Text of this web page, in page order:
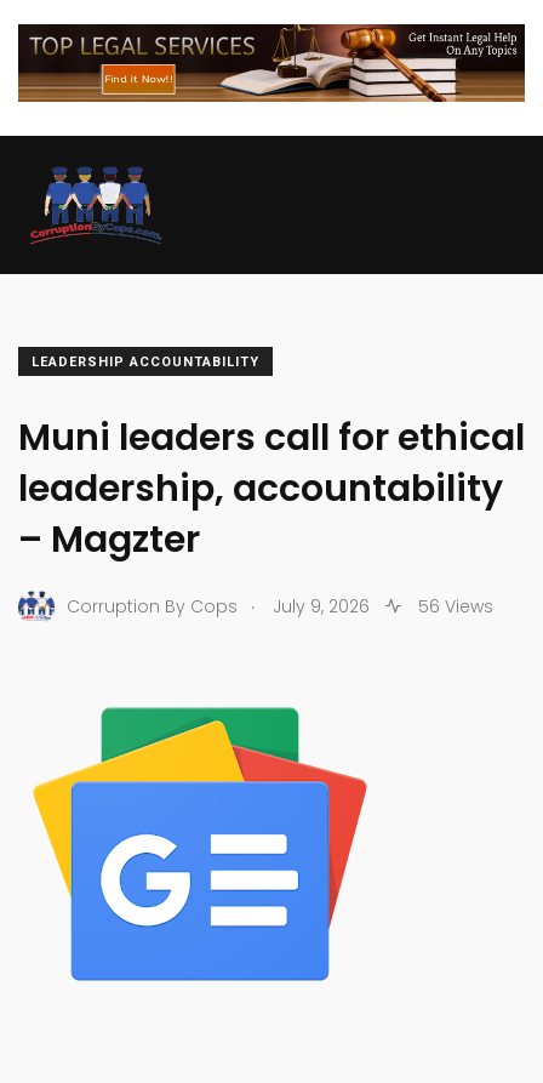
LEADERSHIP ACCOUNTABILITY
Muni leaders call for ethical
leadership, accountability
– Magzter
Corruption By Cops . July 9, 2026 56 Views